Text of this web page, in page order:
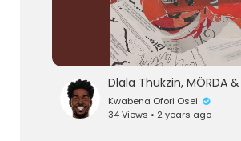
Kwabena Ofori Osei
34 Views • 2 years ago